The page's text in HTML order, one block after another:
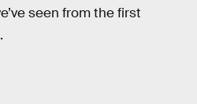
seen from the first